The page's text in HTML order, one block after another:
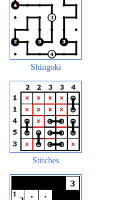
Shingoki
Stitches